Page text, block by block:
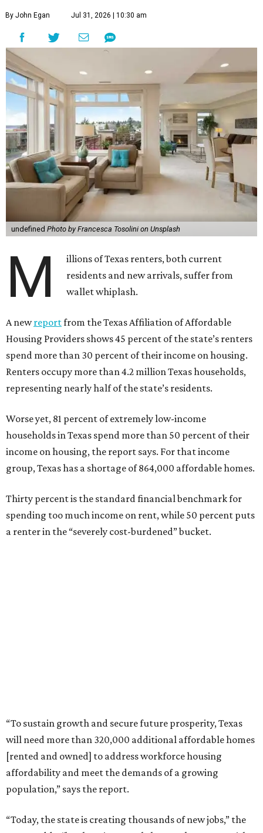
By John Egan Jul 31, 2026 | 10:30 am
undefined Photo by Francesca Tosolini on Unsplash
M
illions of Texas renters, both current
residents and new arrivals, suffer from
wallet whiplash.
A newreportfrom the Texas Affiliation of Affordable
Housing Providers shows 45 percent of the state’s renters
spend more than 30 percent of their income on housing.
Renters occupy more than 4.2 million Texas households,
representing nearly half of the state’s residents.
Worse yet, 81 percent of extremely low-income
households in Texas spend more than 50 percent of their
income on housing, the report says. For that income
group, Texas has a shortage of 864,000 affordable homes.
Thirty percent is the standard financial benchmark for
spending too much income on rent, while 50 percent puts
a renter in the “severely cost-burdened” bucket.
“To sustain growth and secure future prosperity, Texas
will need more than 320,000 additional affordable homes
[rented and owned] to address workforce housing
affordability and meet the demands of a growing
population,” says the report.
“Today, the state is creating thousands of new jobs,” the